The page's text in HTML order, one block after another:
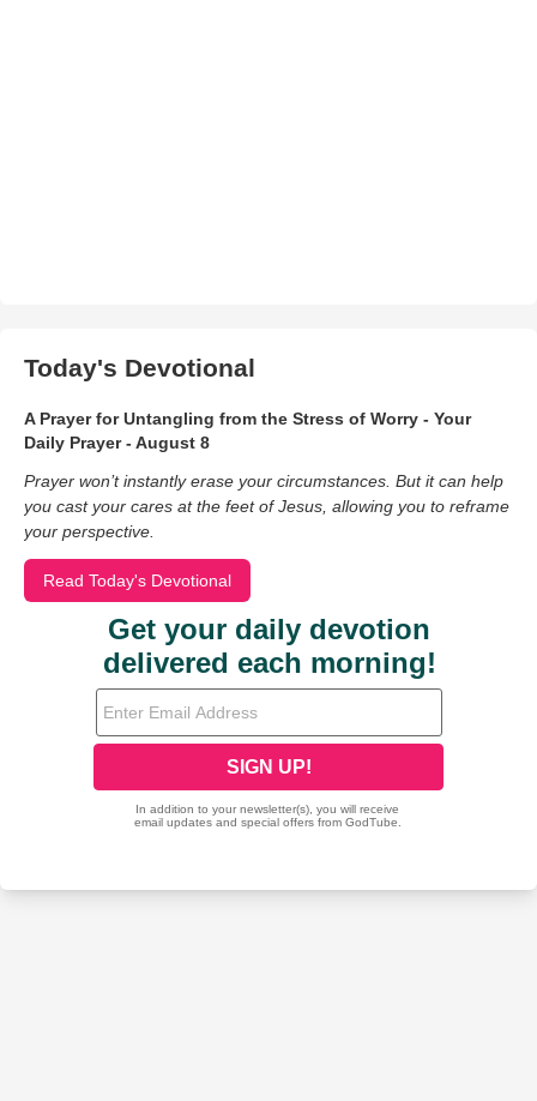
Today's Devotional
A Prayer for Untangling from the Stress of Worry - Your
Daily Prayer - August 8
Prayer won’t instantly erase your circumstances. But it can help
you cast your cares at the feet of Jesus, allowing you to reframe
your perspective.
Read Today's Devotional